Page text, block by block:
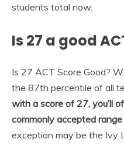
students total now.
Is 27 a good
Is 27 ACT Score Good?
the 87th percentile of all
with a score of 27, you’ll
commonly accepted
exception may be the Ivy